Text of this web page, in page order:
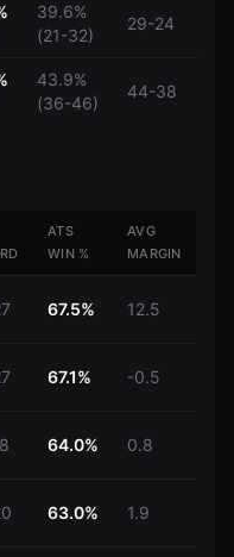
39.6%
(21-32)
29-24
43.9%
(36-46)
44-38
ATS
WIN %
AVG
MARGIN
67.5% 12.5
67.1% -0.5
64.0% 0.8
63.0% 1.9